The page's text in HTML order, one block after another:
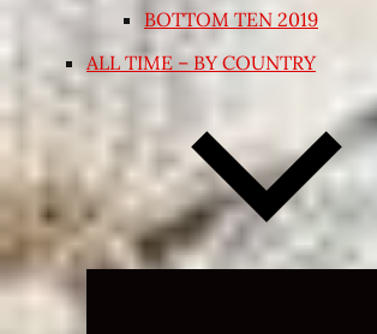
BOTTOM TEN 2019
ALL TIME – BY COUNTRY